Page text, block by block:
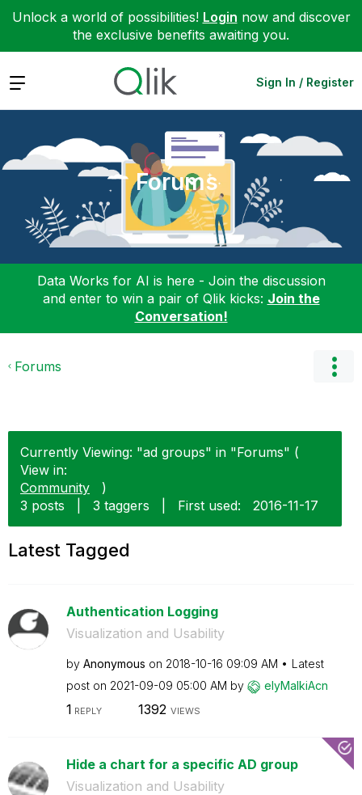
Unlock a world of possibilities! Login now and discover
the exclusive benefits awaiting you.
Expand Sign In / Register
Forums
Data Works for AI is here - Join the discussion
and enter to win a pair of Qlik kicks: Join the
Conversation!
Forums
Currently Viewing: "ad groups" in "Forums" (
View in:
Community
)
3 posts
3 taggers First used: ‎2016-11-17
Latest Tagged
Authentication Logging
Visualization and Usability
by Anonymous on ‎2018-10-16 09:09 AM
Latest
post on ‎2021-09-09 05:00 AM by elyMalkiAcn
1 REPLY 1392 VIEWS
Hide a chart for a specific AD group
Visualization and Usability